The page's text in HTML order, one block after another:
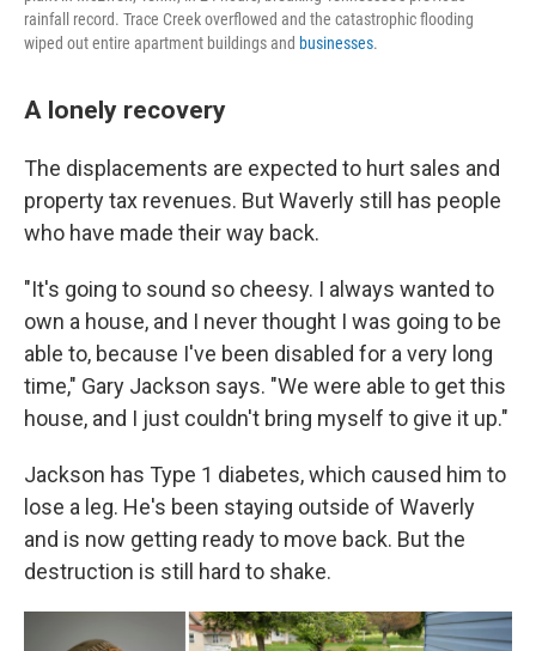
rainfall record. Trace Creek overflowed and the catastrophic flooding
wiped out entire apartment buildings and businesses.
A lonely recovery
The displacements are expected to hurt sales and
property tax revenues. But Waverly still has people
who have made their way back.
"It's going to sound so cheesy. I always wanted to
own a house, and I never thought I was going to be
able to, because I've been disabled for a very long
time," Gary Jackson says. "We were able to get this
house, and I just couldn't bring myself to give it up."
Jackson has Type 1 diabetes, which caused him to
lose a leg. He's been staying outside of Waverly
and is now getting ready to move back. But the
destruction is still hard to shake.